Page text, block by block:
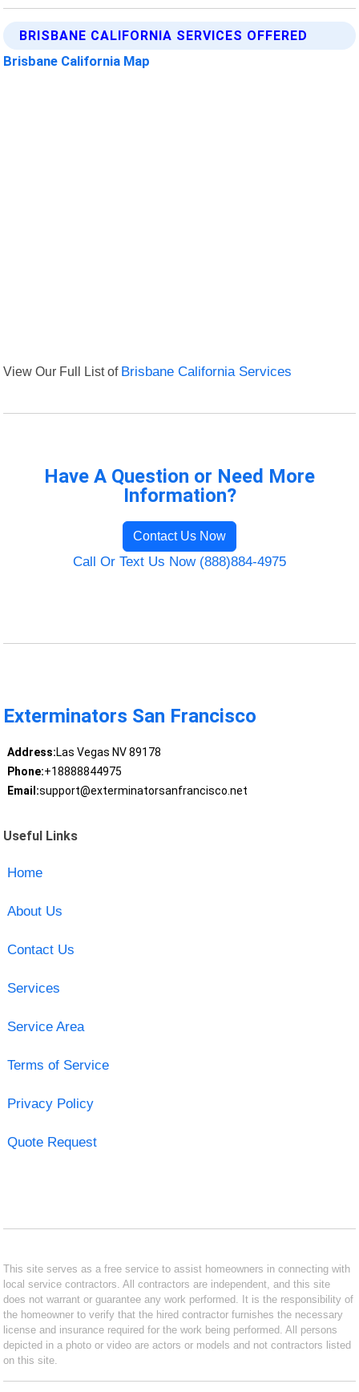
BRISBANE CALIFORNIA SERVICES OFFERED
Brisbane California Map
View Our Full List of Brisbane California Services
Have A Question or Need More
Information?
Contact Us Now
Call Or Text Us Now (888)884-4975
Exterminators San Francisco
Address:Las Vegas NV 89178
Phone:+18888844975
Email:support@exterminatorsanfrancisco.net
Useful Links
Home
About Us
Contact Us
Services
Service Area
Terms of Service
Privacy Policy
Quote Request
This site serves as a free service to assist homeowners in connecting with
local service contractors. All contractors are independent, and this site
does not warrant or guarantee any work performed. It is the responsibility of
the homeowner to verify that the hired contractor furnishes the necessary
license and insurance required for the work being performed. All persons
depicted in a photo or video are actors or models and not contractors listed
on this site.